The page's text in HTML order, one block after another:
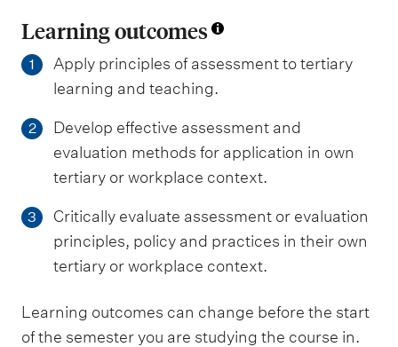
Learning outcomes
1
Apply principles of assessment to tertiary
learning and teaching.
2
Develop effective assessment and
evaluation methods for application in own
tertiary or workplace context.
3
Critically evaluate assessment or evaluation
principles, policy and practices in their own
tertiary or workplace context.
Learning outcomes can change before the start
of the semester you are studying the course in.